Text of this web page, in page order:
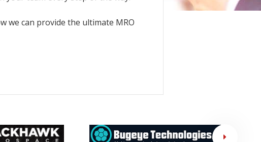
we can provide the ultimate MRO